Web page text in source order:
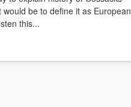
be to define it as European
this...